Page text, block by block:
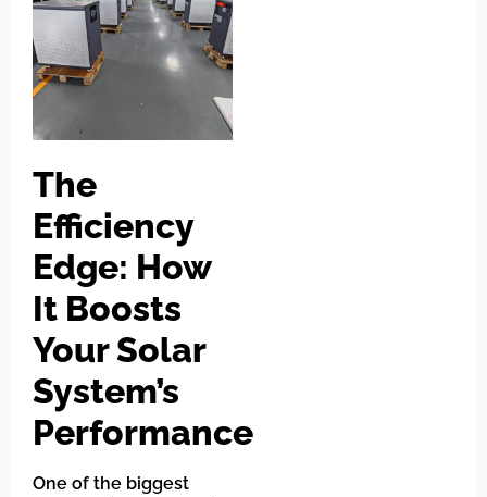
The
Efficiency
Edge: How
It Boosts
Your Solar
System’s
Performance
One of the biggest